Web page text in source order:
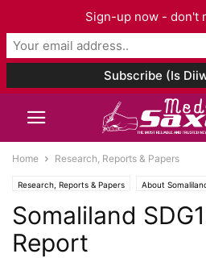
Home Research, Reports & Papers
Research, Reports & Papers About
Somaliland
Report
Sign-up now - don't